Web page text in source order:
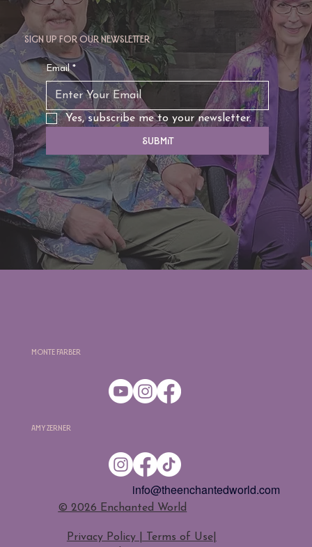
TAURUS: Monte's Guidance for 2026
Sign up for our newsletter
Email *
Yes, subscribe me to your newsletter.
Submit
Amy Zerner
Monte Farber
​© 2026 Enchanted World
Privacy Policy | Terms of Use|
info@theenchantedworld.com